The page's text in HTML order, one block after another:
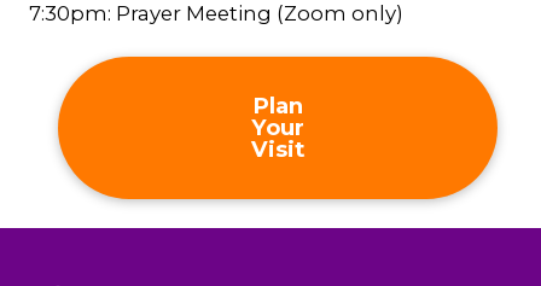
7:30pm: Prayer Meeting (Zoom only)
Plan
Your
Visit